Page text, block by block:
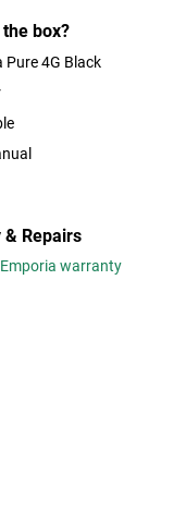
You can set this button
calling and texting
Pure 4G is made for
suitable for anyone
box?
Pure 4G Black
& Repairs
warranty